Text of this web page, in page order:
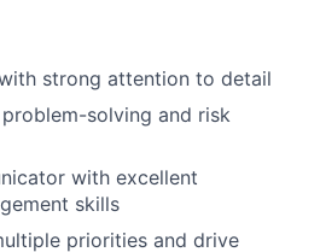
investing
strong attention to detail
solving and risk
with excellent
skills
priorities and drive